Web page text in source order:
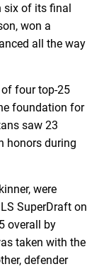
six of its final
won a
all the way
four top-25
foundation for
saw 23
honors during
were
SuperDraft on
overall by
taken with the
defender